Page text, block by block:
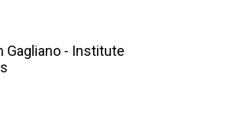
Gagliano - Institute